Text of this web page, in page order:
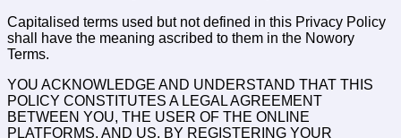
Capitalised terms used but not defined in this Privacy Policy
shall have the meaning ascribed to them in the Nowory
Terms.
YOU ACKNOWLEDGE AND UNDERSTAND THAT THIS
POLICY CONSTITUTES A LEGAL AGREEMENT
BETWEEN YOU, THE USER OF THE ONLINE
PLATFORMS, AND US. BY REGISTERING YOUR